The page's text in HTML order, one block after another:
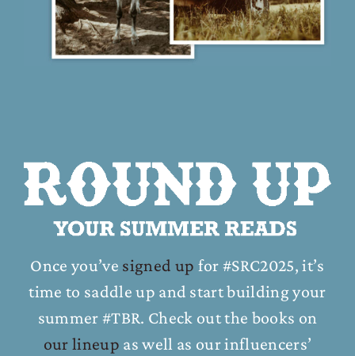
Once you’ve signed up for #SRC2025, it’s
time to saddle up and start building your
summer #TBR. Check out the books on
our lineup as well as our influencers’